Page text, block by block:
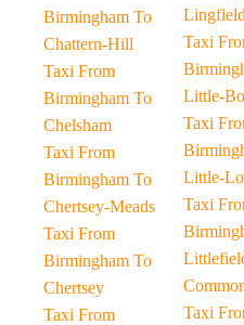
Birmingham To
Chattern-Hill
Taxi From
Birmingham To
Chelsham
Taxi From
Birmingham To
Chertsey-Meads
Taxi From
Birmingham To
Chertsey
Taxi From
Lingfield
Taxi
Little-
Taxi
Little-
Taxi
Taxi